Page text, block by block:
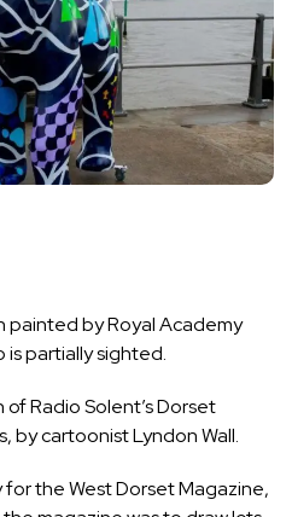
painted byRoyal Academy
is partially sighted.
Radio Solent’s Dorset
by cartoonist Lyndon Wall.
for the West Dorset Magazine,